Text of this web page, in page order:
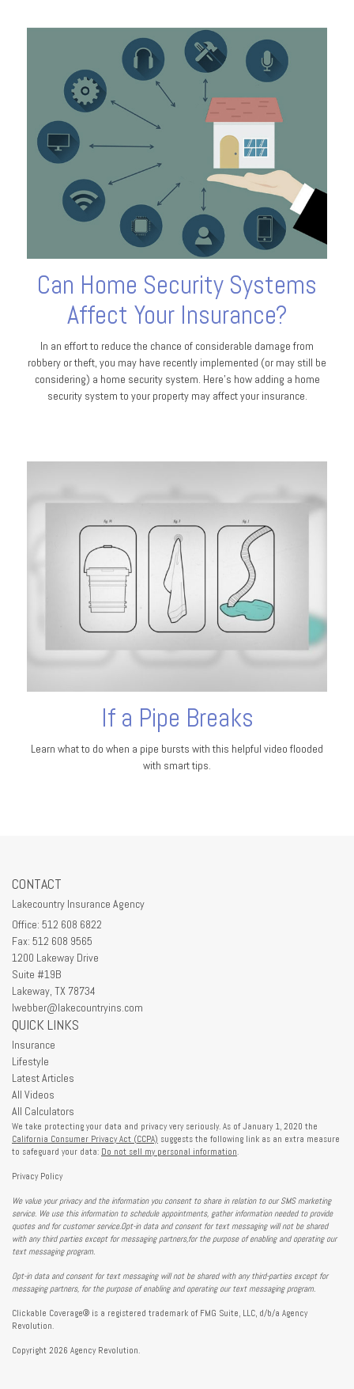
Can Home Security Systems
Affect Your Insurance?
In an effort to reduce the chance of considerable damage from
robbery or theft, you may have recently implemented (or may still be
considering) a home security system. Here’s how adding a home
security system to your property may affect your insurance.
If a Pipe Breaks
Learn what to do when a pipe bursts with this helpful video flooded
with smart tips.
CONTACT
Lakecountry Insurance Agency
Office: 512 608 6822
Fax: 512 608 9565
1200 Lakeway Drive
Suite #19B
Lakeway, TX 78734
lwebber@lakecountryins.com
QUICK LINKS
Insurance
Lifestyle
Latest Articles
All Videos
All Calculators
We take protecting your data and privacy very seriously. As of January 1, 2020 the
California Consumer Privacy Act (CCPA) suggests the following link as an extra measure
to safeguard your data: Do not sell my personal information.
Privacy Policy
We value your privacy and the information you consent to share in relation to our SMS marketing
service. We use this information to schedule appointments, gather information needed to provide
quotes and for customer service.Opt-in data and consent for text messaging will not be shared
with any third parties except for messaging partners,for the purpose of enabling and operating our
text messaging program.
Opt-in data and consent for text messaging will not be shared with any third-parties except for
messaging partners, for the purpose of enabling and operating our text messaging program.
Clickable Coverage® is a registered trademark of FMG Suite, LLC, d/b/a Agency
Revolution.
Copyright 2026 Agency Revolution.